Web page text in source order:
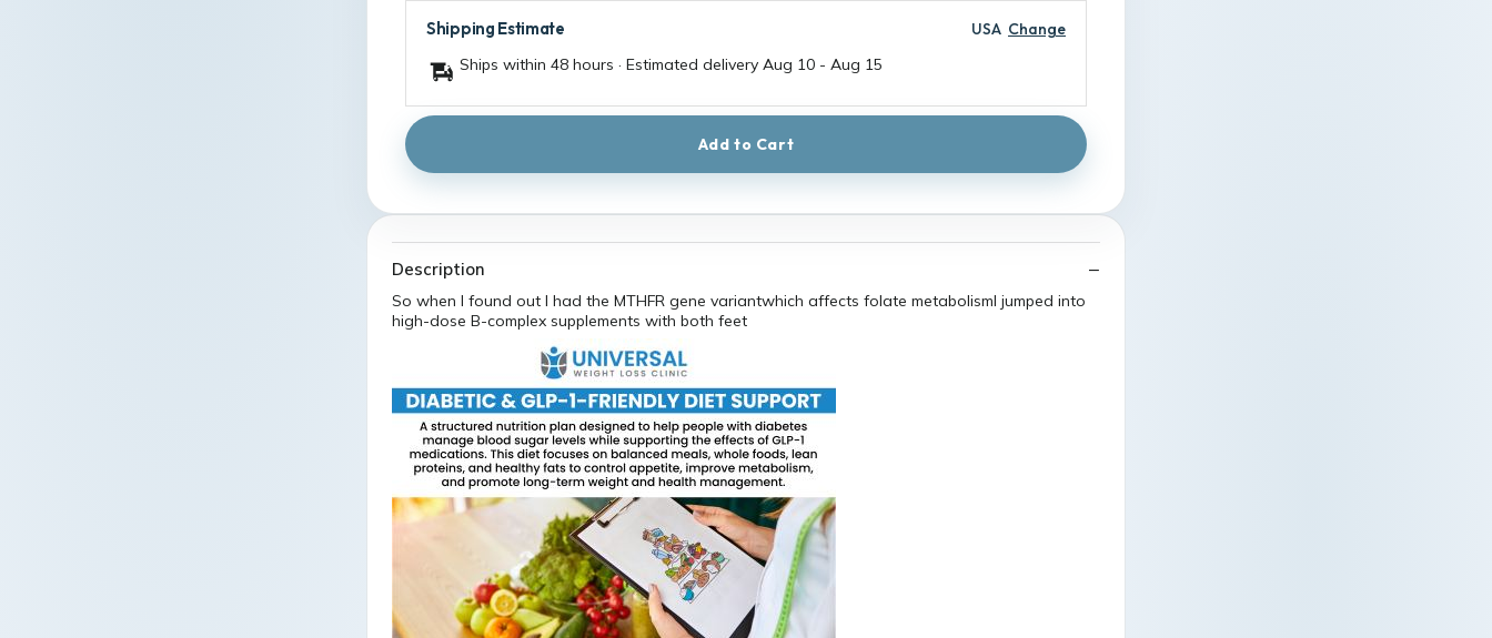
Shipping Estimate USA Change
Ships within 48 hours · Estimated delivery Aug 10 - Aug 15
Add to Cart
Description
So when I found out I had the MTHFR gene variantwhich affects folate metabolismI jumped into
high-dose B-complex supplements with both feet